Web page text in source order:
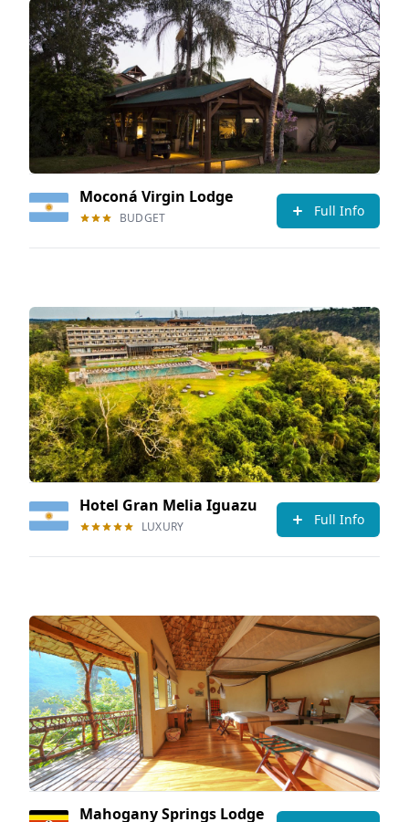
Moconá Virgin Lodge
BUDGET Full Info
Hotel Gran Melia Iguazu
LUXURY Full Info
Mahogany Springs Lodge